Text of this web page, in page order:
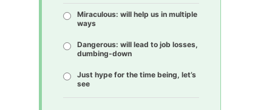
Miraculous: will help us in multiple
ways
Dangerous: will lead to job losses,
dumbing-down
Just hype for the time being, let’s
see